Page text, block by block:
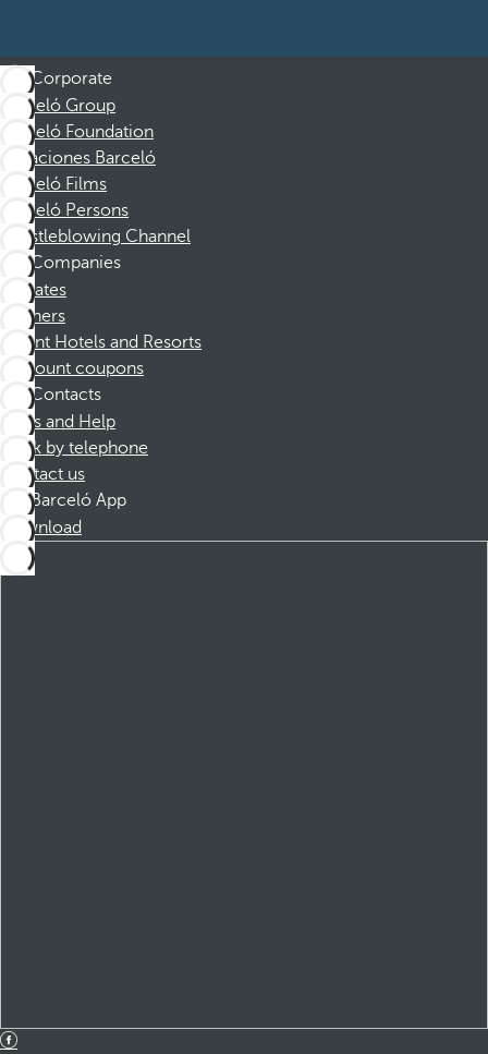
Corporate
Barceló Group
Barceló Foundation
Vacaciones Barceló
Barceló Films
Barceló Persons
Whistleblowing Channel
Companies
Affiliates
Partners
Dorint Hotels and Resorts
Discount coupons
Contacts
FAQs and Help
Book by telephone
Contact us
Barceló App
Download